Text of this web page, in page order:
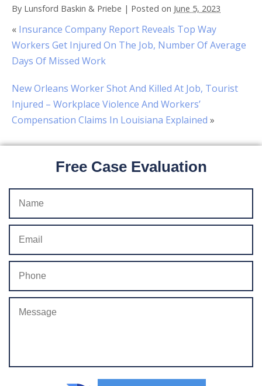
By Lunsford Baskin & Priebe | Posted on June 5, 2023
« Insurance Company Report Reveals Top Way
Workers Get Injured On The Job, Number Of Average
Days Of Missed Work
New Orleans Worker Shot And Killed At Job, Tourist
Injured – Workplace Violence And Workers’
Compensation Claims In Louisiana Explained »
Free Case Evaluation